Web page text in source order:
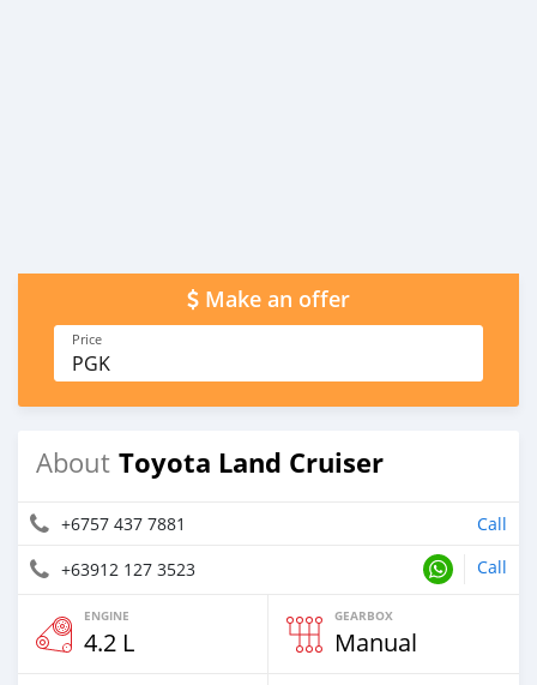
Make an offer
Price
PGK
About Toyota Land Cruiser
+6757 437 7881
Call
+63912 127 3523
Call
ENGINE
4.2 L
GEARBOX
Manual